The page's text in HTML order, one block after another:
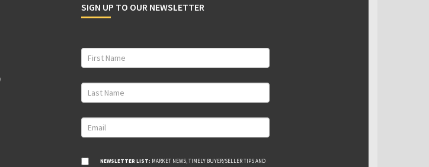
SIGN UP TO OUR NEWSLETTER
NEWSLETTER LIST: MARKET NEWS, TIMELY BUYER/SELLER TIPS AND